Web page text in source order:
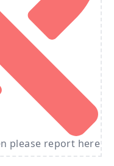
please report here